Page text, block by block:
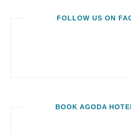
FOLLOW US ON
BOOK AGODA